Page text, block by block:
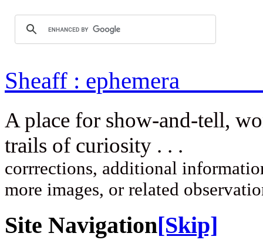
Sheaff :
A place for show-and-tell,
trails of
corrrections, additional
more images, or related
Site Navigation[Skip]